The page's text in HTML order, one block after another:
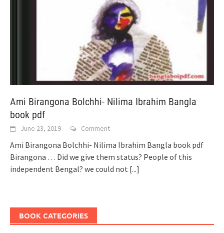
Ami Birangona Bolchhi- Nilima Ibrahim Bangla
book pdf
June 23, 2019 Comment
Ami Birangona Bolchhi- Nilima Ibrahim Bangla book pdf
Birangona … Did we give them status? People of this
independent Bengal? we could not [...]
BOOK CATEGORIES